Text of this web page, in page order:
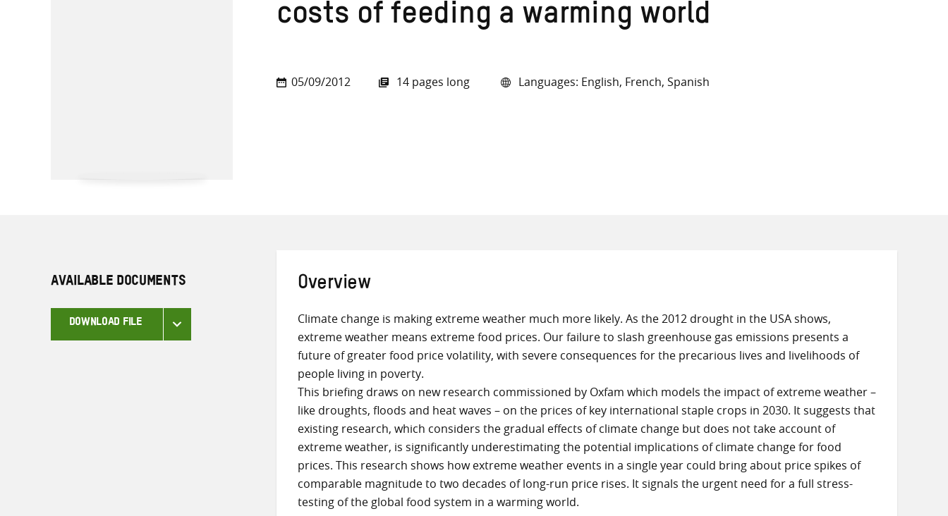
costs of feeding a warming world
05/09/2012 14 pages long Languages: English, French, Spanish
AVAILABLE DOCUMENTS
DOWNLOAD FILE
Overview
Climate change is making extreme weather much more likely. As the 2012 drought in the USA shows,
extreme weather means extreme food prices. Our failure to slash greenhouse gas emissions presents a
future of greater food price volatility, with severe consequences for the precarious lives and livelihoods of
people living in poverty.
This briefing draws on new research commissioned by Oxfam which models the impact of extreme weather –
like droughts, floods and heat waves – on the prices of key international staple crops in 2030. It suggests that
existing research, which considers the gradual effects of climate change but does not take account of
extreme weather, is significantly underestimating the potential implications of climate change for food
prices. This research shows how extreme weather events in a single year could bring about price spikes of
comparable magnitude to two decades of long-run price rises. It signals the urgent need for a full stress-
testing of the global food system in a warming world.